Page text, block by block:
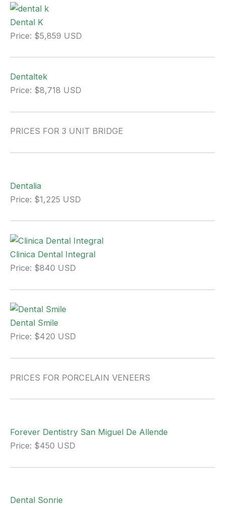
Dental K
Price: $5,859 USD
Dentaltek
Price: $8,718 USD
PRICES FOR 3 UNIT BRIDGE
Dentalia
Price: $1,225 USD
Clinica Dental Integral
Price: $840 USD
Dental Smile
Price: $420 USD
PRICES FOR PORCELAIN VENEERS
Forever Dentistry San Miguel De Allende
Price: $450 USD
Dental Sonrie